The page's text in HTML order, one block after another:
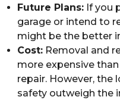
Future Plans:If you
garage or intend to
might be the better
Cost:Removal and
more expensive
repair. However, the
safety outweigh the